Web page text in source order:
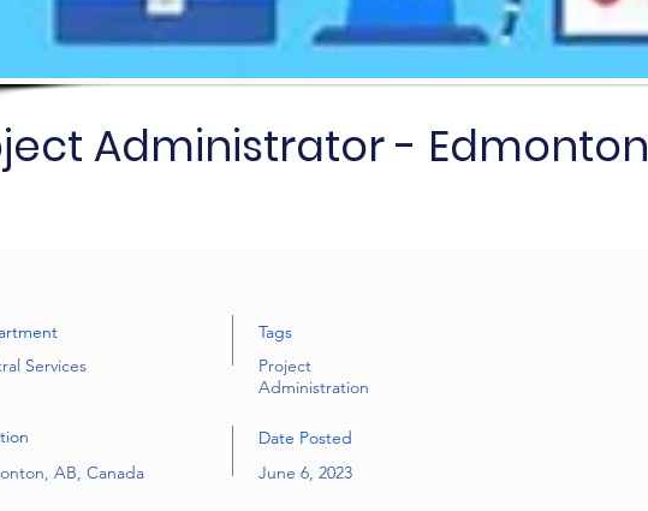
Administrator - Edmonton
Services
AB, Canada
Tags
Project
Administration
Date Posted
June 6, 2023